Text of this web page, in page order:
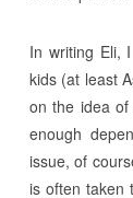
In writing Eli,
kids (at least
on the idea
enough
issue, of
is often taken